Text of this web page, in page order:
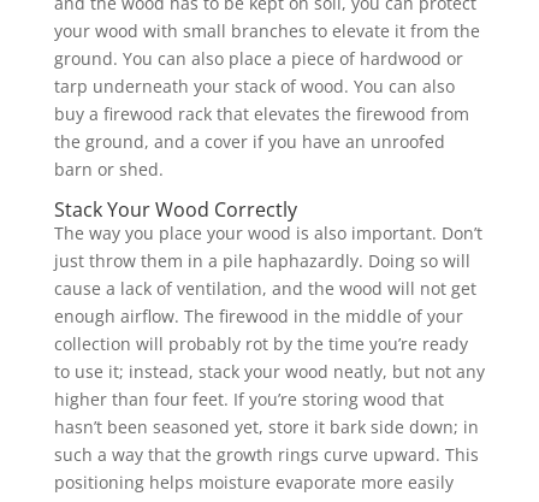
your wood with small branches to elevate it from the
ground. You can also place a piece of hardwood or
tarp underneath your stack of wood. You can also
buy a firewood rack that elevates the firewood from
the ground, and a cover if you have an unroofed
barn or shed.
Stack Your Wood Correctly
The way you place your wood is also important. Don’t
just throw them in a pile haphazardly. Doing so will
cause a lack of ventilation, and the wood will not get
enough airflow. The firewood in the middle of your
collection will probably rot by the time you’re ready
to use it; instead, stack your wood neatly, but not any
higher than four feet. If you’re storing wood that
hasn’t been seasoned yet, store it bark side down; in
such a way that the growth rings curve upward. This
positioning helps moisture evaporate more easily